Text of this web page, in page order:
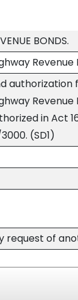
BONDS.
in Act
(SD1)
request of